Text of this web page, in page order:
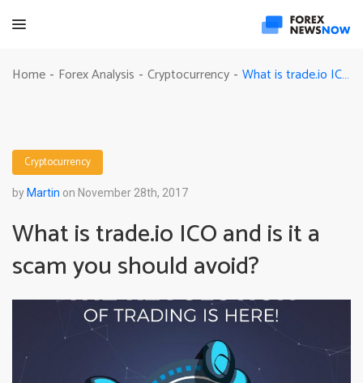
Home - Forex Analysis - Cryptocurrency - What is trade.io ICO and is it a scam you should avoid?
Cryptocurrency
by Martin on November 28th, 2017
What is trade.io ICO and is it a
scam you should avoid?